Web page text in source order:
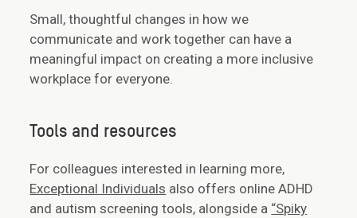
Small, thoughtful changes in how we
communicate and work together can have a
meaningful impact on creating a more inclusive
workplace for everyone.
Tools and resources
For colleagues interested in learning more,
Exceptional Individuals also offers online ADHD
and autism screening tools, alongside a “Spiky